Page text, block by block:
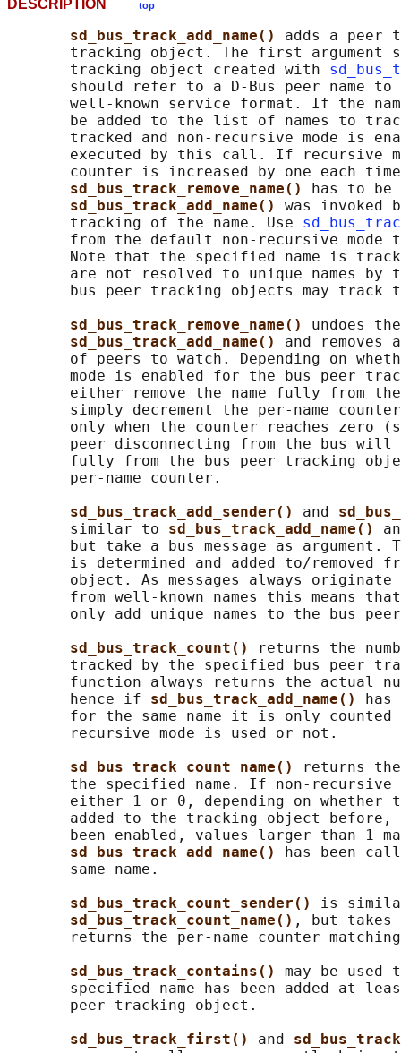
DESCRIPTION top
sd_bus_track_add_name() adds a peer
tracking object. The first argument
       tracking object created with
should refer to a D-Bus peer name to
well-known service format. If the
be added to the list of names to
tracked and non-recursive mode is
executed by this call. If recursive
counter is increased by one each
sd_bus_track_remove_name()
has to be
sd_bus_track_add_name() was invoked
       tracking of the name. Use
from the default non-recursive mode
Note that the specified name is
are not resolved to unique names by
bus peer tracking objects may track
sd_bus_track_remove_name() undoes
sd_bus_track_add_name() and
of peers to watch. Depending on
mode is enabled for the bus peer
either remove the name fully from
simply decrement the per-name
only when the counter reaches zero
peer disconnecting from the bus will
fully from the bus peer tracking
       per-name counter.
sd_bus_track_add_sender() and
       similar to
sd_bus_track_add_name()
but take a bus message as argument.
is determined and added to/removed
object. As messages always
from well-known names this means
only add unique names to the bus
sd_bus_track_count()
returns the
tracked by the specified bus peer
function always returns the actual
       hence if
sd_bus_track_add_name()
for the same name it is only
       recursive mode is used or not.
sd_bus_track_count_name()
returns
the specified name. If non-recursive
either 1 or 0, depending on whether
added to the tracking object
been enabled, values larger than 1
sd_bus_track_add_name()
has been
       same name.
sd_bus_track_count_sender() is
sd_bus_track_count_name() , but takes
returns the per-name counter
sd_bus_track_contains() may be used
specified name has been added at
       peer tracking object.
sd_bus_track_first() and